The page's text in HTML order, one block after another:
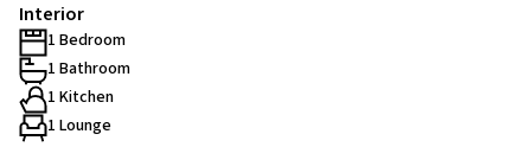
Interior
1 Bedroom
1 Bathroom
1 Kitchen
1 Lounge